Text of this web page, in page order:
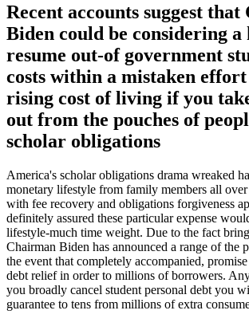
Recent accounts suggest
Biden could be considering
resume out-of government
costs within a mistaken
rising cost of living if you
out from the pouches of
scholar obligations
America's scholar obligations drama wreaked
monetary lifestyle from family members all
with fee recovery and obligations forgiveness
definitely assured these particular expense
lifestyle-much time weight. Due to the fact
Chairman Biden has announced a range of the
the event that completely accompanied,
debt relief in order to millions of borrowers.
you broadly cancel student personal debt you
guarantee to tens from millions of extra